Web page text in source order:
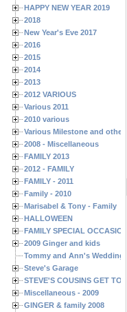
HAPPY NEW YEAR 2019
2018
New Year's Eve 2017
2016
2015
2014
2013
2012 VARIOUS
Various 2011
2010 various
Various Milestone and
2008 - Miscellaneous
FAMILY 2013
2012 - FAMILY
FAMILY - 2011
Family - 2010
Marisabel & Tony - Family
HALLOWEEN
FAMILY SPECIAL
2009 Ginger and kids
Tommy and Ann's Wedding
Steve's Garage
STEVE'S COUSINS GET
Miscellaneous - 2009
GINGER & family 2008